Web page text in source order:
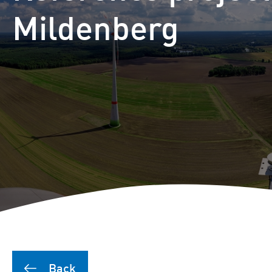
Puutionsaari hybrid farm
Leuvanneva hybrid farm
Outojänkä wind farm
Joutensuo hybrid farm
Pikku Kivineva hybrid
Läyniönsuo solar farm
Mildenberg
Back